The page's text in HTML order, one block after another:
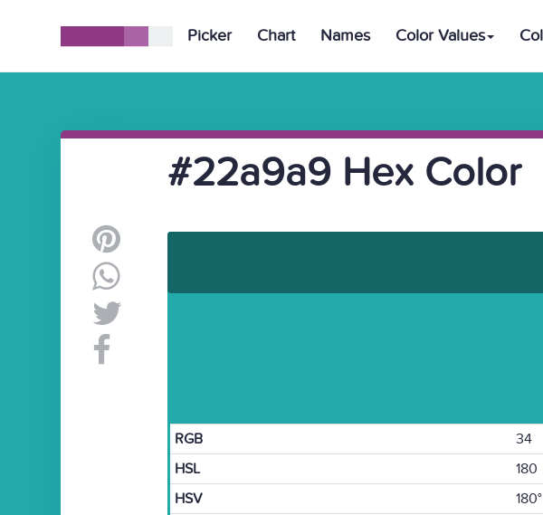
Picker Chart Names Color Values
#22a9a9 Hex Color
RGB 34
HSL
180
HSV
180°